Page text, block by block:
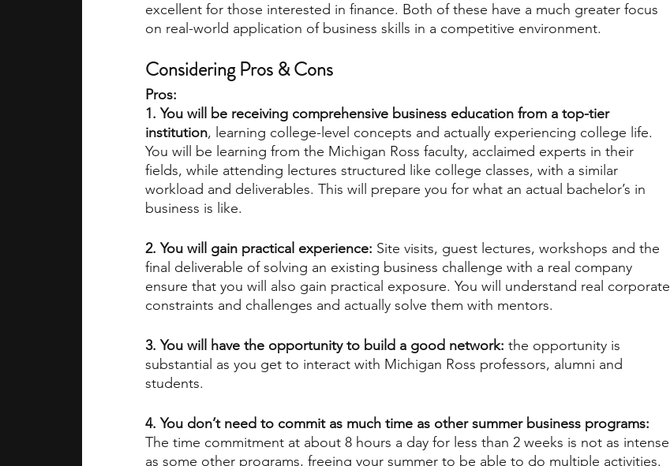
excellent for those interested in finance. Both of these have a much greater focus
on real-world application of business skills in a competitive environment.
Considering Pros & Cons
Pros:
1. You will be receiving comprehensive business education from a top-tier
institution, learning college-level concepts and actually experiencing college life.
You will be learning from the Michigan Ross faculty, acclaimed experts in their
fields, while attending lectures structured like college classes, with a similar
workload and deliverables. This will prepare you for what an actual bachelor’s in
business is like.
2. You will gain practical experience: Site visits, guest lectures, workshops and the
final deliverable of solving an existing business challenge with a real company
ensure that you will also gain practical exposure. You will understand real corporate
constraints and challenges and actually solve them with mentors.
3. You will have the opportunity to build a good network: the opportunity is
substantial as you get to interact with Michigan Ross professors, alumni and
students.
4. You don’t need to commit as much time as other summer business programs:
The time commitment at about 8 hours a day for less than 2 weeks is not as intense
as some other programs, freeing your summer to be able to do multiple activities.